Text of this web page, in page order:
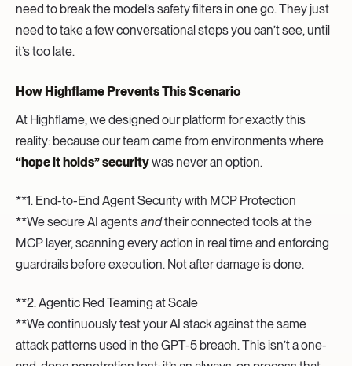
need to break the model’s safety filters in one go. They just
need to take a few conversational steps you can’t see, until
it’s too late.
How Highflame Prevents This Scenario
At Highflame, we designed our platform for exactly this
reality: because our team came from environments where
“hope it holds” securitywas never an option.
**1. End-to-End Agent Security with MCP Protection
**We secure AI agentsandtheir connected tools at the
MCP layer, scanning every action in real time and enforcing
guardrails before execution. Not after damage is done.
**2. Agentic Red Teaming at Scale
**We continuously test your AI stack against the same
attack patterns used in the GPT-5 breach. This isn’t a one-